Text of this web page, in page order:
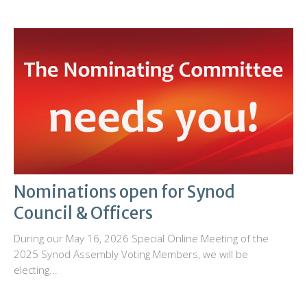
Nominations open for Synod
Council & Officers
During our May 16, 2026 Special Online Meeting of the
2025 Synod Assembly Voting Members, we will be
electing...